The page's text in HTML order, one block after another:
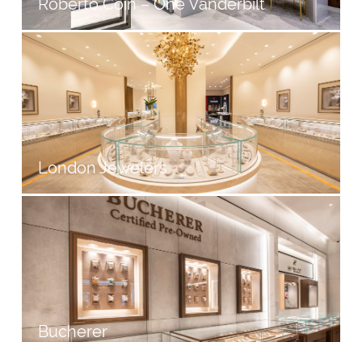
Roberto Coin – One Vanderbilt
London Jewelers
Bucherer